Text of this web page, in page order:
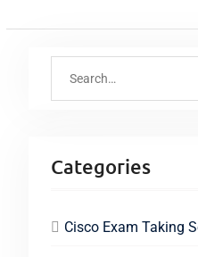
Categories
Cisco Exam Taking